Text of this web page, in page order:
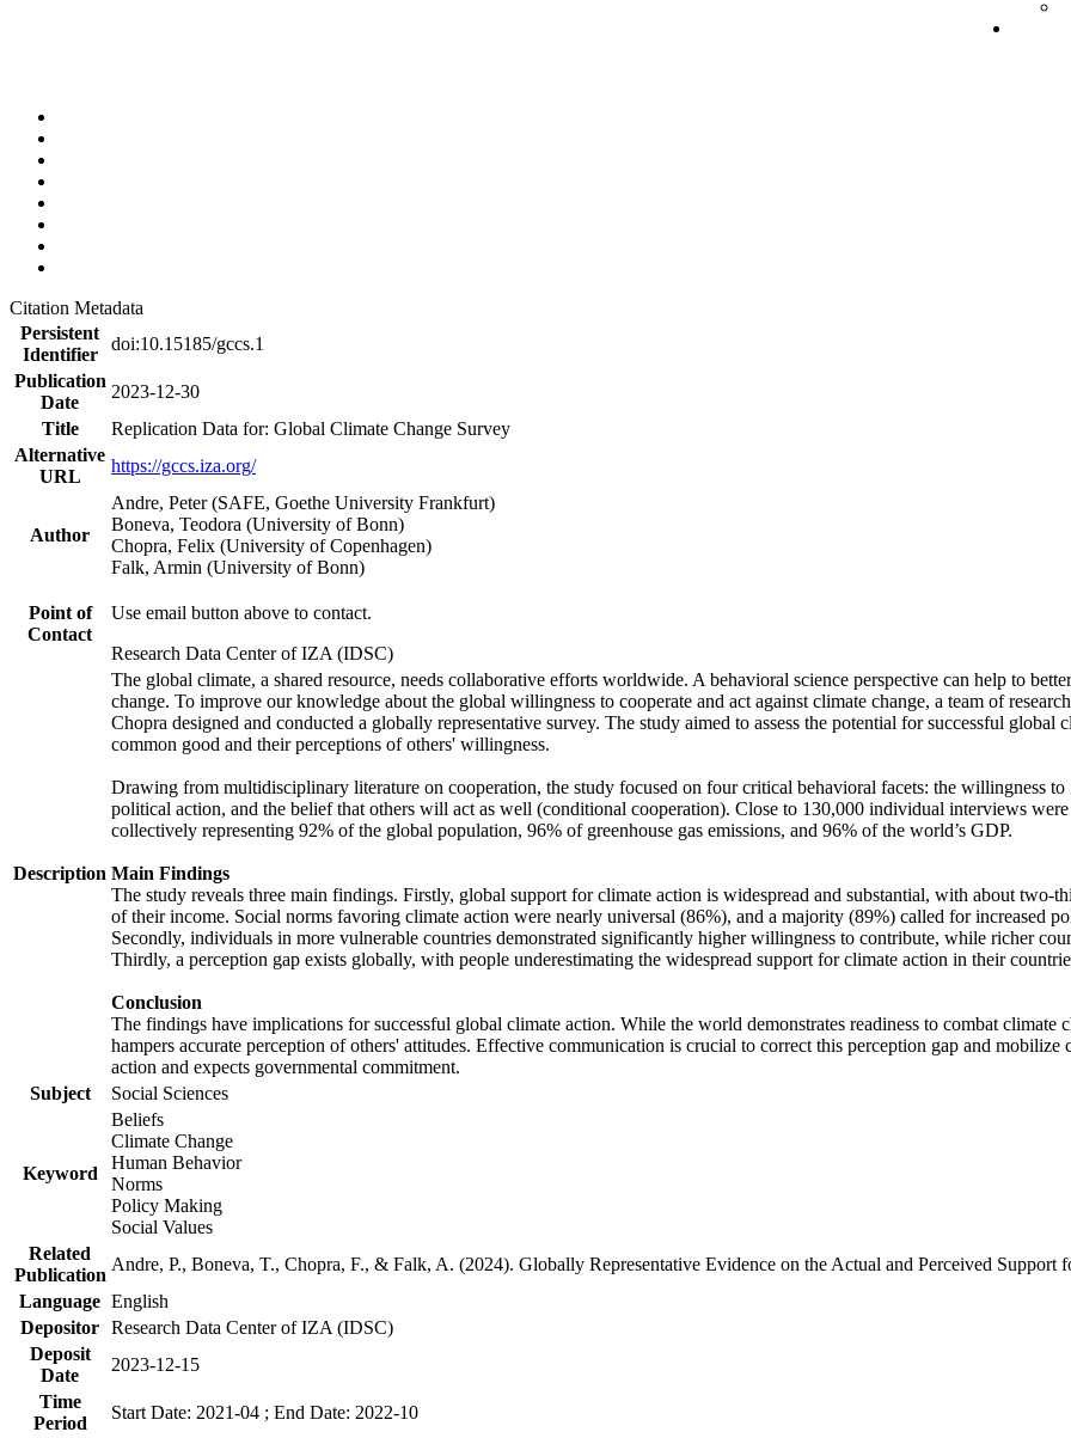
Citation Metadata
Persistent
Identifier
doi:10.15185/gccs.1
Publication
Date
2023-12-30
Title
Replication Data for: Global Climate Change Survey
Alternative
URL
https://gccs.iza.org/
Author
Andre, Peter (SAFE, Goethe University Frankfurt)
Boneva, Teodora (University of Bonn)
Chopra, Felix (University of Copenhagen)
Falk, Armin (University of Bonn)
Point of
Contact
Use email button above to contact.
Research Data Center of IZA (IDSC)
Description
The global climate, a shared resource, needs collaborative efforts worldwide. A behavioral science perspective can help to
change. To improve our knowledge about the global willingness to cooperate and act against climate change, a team of
Chopra designed and conducted a globally representative survey. The study aimed to assess the potential for successful
common good and their perceptions of others' willingness.
Drawing from multidisciplinary literature on cooperation, the study focused on four critical behavioral facets: the willingness to
political action, and the belief that others will act as well (conditional cooperation). Close to 130,000 individual interviews
collectively representing 92% of the global population, 96% of greenhouse gas emissions, and 96% of the world’s GDP.
Main Findings
The study reveals three main findings. Firstly, global support for climate action is widespread and substantial, with about
of their income. Social norms favoring climate action were nearly universal (86%), and a majority (89%) called for increased
Secondly, individuals in more vulnerable countries demonstrated significantly higher willingness to contribute, while richer
Thirdly, a perception gap exists globally, with people underestimating the widespread support for climate action in their
Conclusion
The findings have implications for successful global climate action. While the world demonstrates readiness to combat
hampers accurate perception of others' attitudes. Effective communication is crucial to correct this perception gap and
action and expects governmental commitment.
Subject
Social Sciences
Keyword
Beliefs
Climate Change
Human Behavior
Norms
Policy Making
Social Values
Related
Publication
Andre, P., Boneva, T., Chopra, F., & Falk, A. (2024). Globally Representative Evidence on the Actual and Perceived
Language English
Depositor Research Data Center of IZA (IDSC)
Deposit
Date
2023-12-15
Time
Period
Start Date: 2021-04 ; End Date: 2022-10